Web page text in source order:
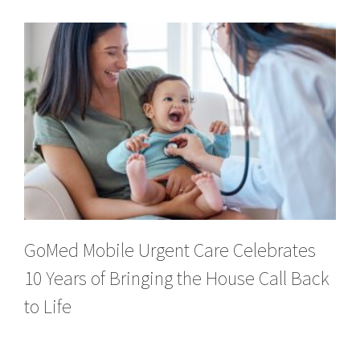
GoMed Mobile Urgent Care Celebrates
10 Years of Bringing the House Call Back
to Life
GoMed Mobile Urgent Care Celebrates 10 Years of